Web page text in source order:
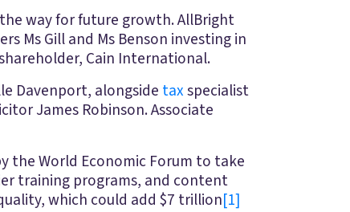
way for future growth. AllBright
Ms Gill and Ms Benson investing in
Cain International.
Davenport, alongside taxspecialist
James Robinson. Associate
the World Economic Forum to take
training programs, and content
which could add $7 trillion[1]